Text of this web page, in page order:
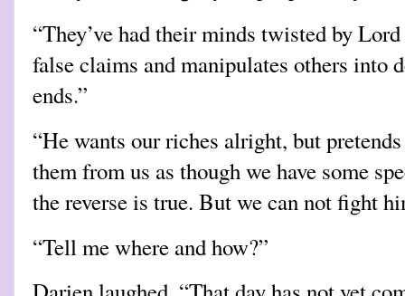
“They’ve had their minds twisted by
false claims and manipulates others into
ends.”
“He wants our riches alright, but
them from us as though we have some
the reverse is true. But we can not fight
“Tell me where and how?”